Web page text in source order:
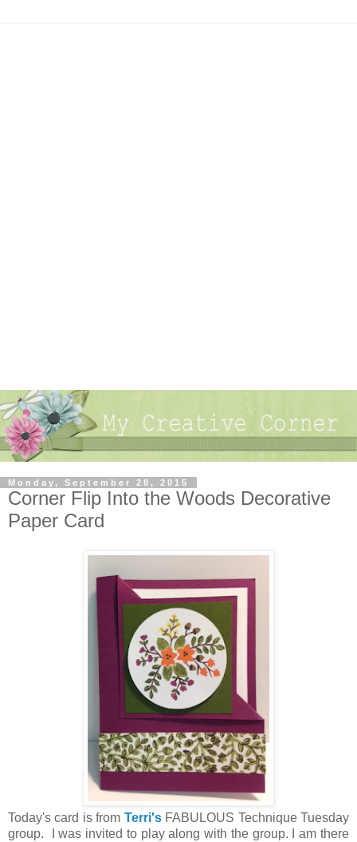
Monday, September 28, 2015
Corner Flip Into the Woods Decorative
Paper Card
Today's card is from Terri's FABULOUS Technique Tuesday
group. I was invited to play along with the group. I am there